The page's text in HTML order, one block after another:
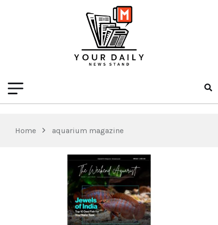
Home aquarium magazine